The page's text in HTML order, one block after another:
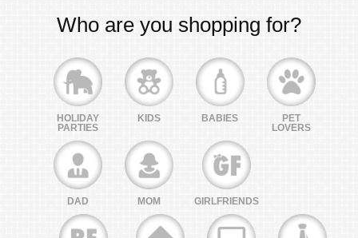
Who are you shopping for?
HOLIDAY
PARTIES
KIDS BABIES
PET
LOVERS
DAD MOM GIRLFRIENDS